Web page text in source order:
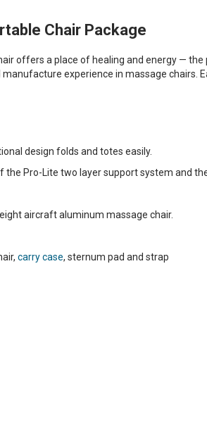
Chair Package
offers a place of healing and energy —
manufacture experience in massage
design folds and totes easily.
Pro-Lite two layer support system and
aircraft aluminum massage chair.
carry case, sternum pad and strap